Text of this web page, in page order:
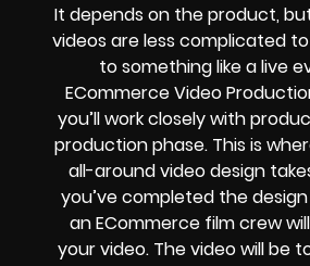
It depends on the product,
videos are less complicated
to something like a live
ECommerce Video
you’ll work closely with
production phase. This is
all-around video design
you’ve completed the
an ECommerce film crew
your video. The video will be